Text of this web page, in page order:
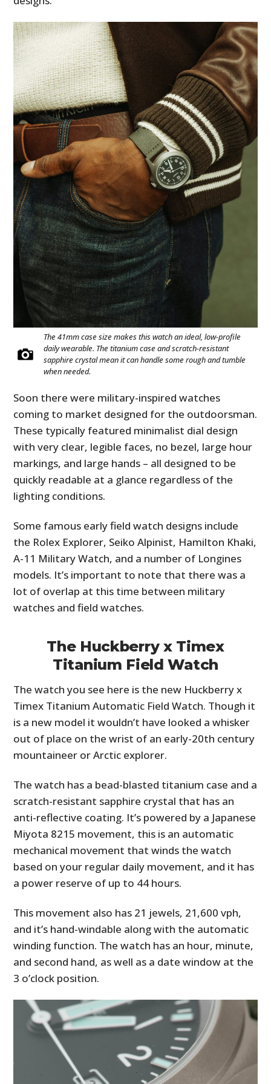
The 41mm case size makes this watch an ideal, low-profile
daily wearable. The titanium case and scratch-resistant
sapphire crystal mean it can handle some rough and tumble
when needed.
Soon there were military-inspired watches
coming to market designed for the outdoorsman.
These typically featured minimalist dial design
with very clear, legible faces, no bezel, large hour
markings, and large hands – all designed to be
quickly readable at a glance regardless of the
lighting conditions.
Some famous early field watch designs include
the Rolex Explorer, Seiko Alpinist, Hamilton Khaki,
A-11 Military Watch, and a number of Longines
models. It’s important to note that there was a
lot of overlap at this time between military
watches and field watches.
The Huckberry x Timex
Titanium Field Watch
The watch you see here is the new Huckberry x
Timex Titanium Automatic Field Watch. Though it
is a new model it wouldn’t have looked a whisker
out of place on the wrist of an early-20th century
mountaineer or Arctic explorer.
The watch has a bead-blasted titanium case and a
scratch-resistant sapphire crystal that has an
anti-reflective coating. It’s powered by a Japanese
Miyota 8215 movement, this is an automatic
mechanical movement that winds the watch
based on your regular daily movement, and it has
a power reserve of up to 44 hours.
This movement also has 21 jewels, 21,600 vph,
and it’s hand-windable along with the automatic
winding function. The watch has an hour, minute,
and second hand, as well as a date window at the
3 o’clock position.